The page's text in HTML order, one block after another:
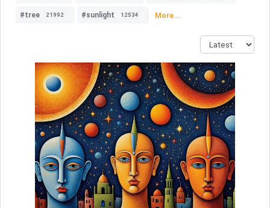
#tree 21992 #sunlight 12534 More...